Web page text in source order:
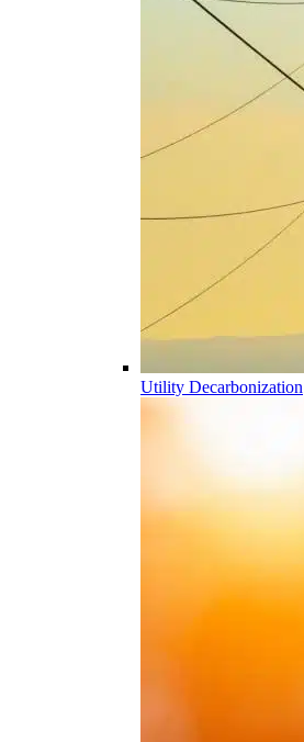
Utility Decarbonization